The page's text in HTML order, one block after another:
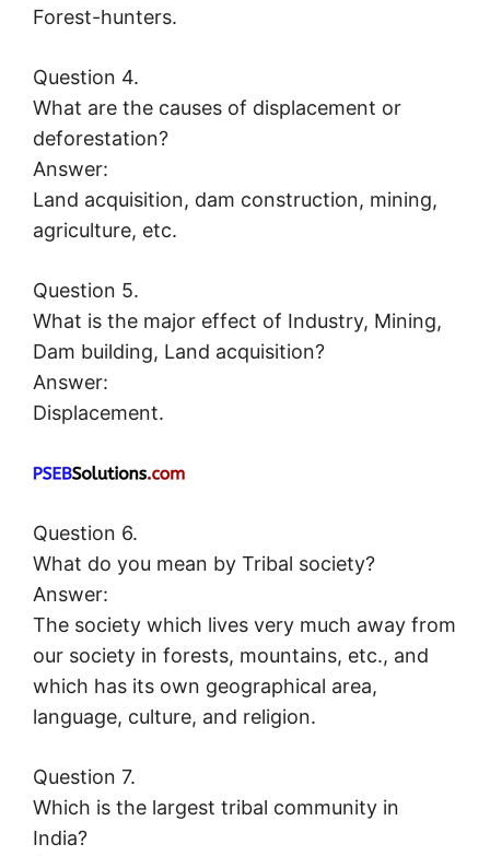
Forest-hunters.
Question 4.
What are the causes of displacement or
deforestation?
Answer:
Land acquisition, dam construction, mining,
agriculture, etc.
Question 5.
What is the major effect of Industry, Mining,
Dam building, Land acquisition?
Answer:
Displacement.
Question 6.
What do you mean by Tribal society?
Answer:
The society which lives very much away from
our society in forests, mountains, etc., and
which has its own geographical area,
language, culture, and religion.
Question 7.
Which is the largest tribal community in
India?